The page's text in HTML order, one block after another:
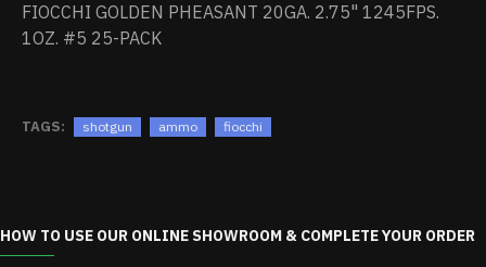
FIOCCHI GOLDEN PHEASANT 20GA. 2.75" 1245FPS.
1OZ. #5 25-PACK
TAGS: shotgun ammo fiocchi
HOW TO USE OUR ONLINE SHOWROOM & COMPLETE YOUR ORDER